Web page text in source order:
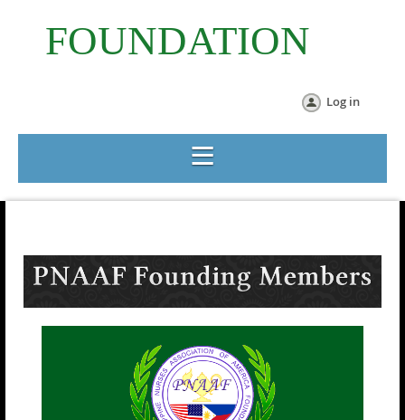
FOUNDATION
Log in